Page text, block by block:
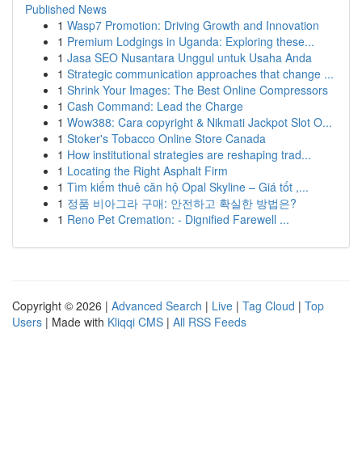
Published News
1 Wasp7 Promotion: Driving Growth and Innovation
1 Premium Lodgings in Uganda: Exploring these...
1 Jasa SEO Nusantara Unggul untuk Usaha Anda
1 Strategic communication approaches that change ...
1 Shrink Your Images: The Best Online Compressors
1 Cash Command: Lead the Charge
1 Wow388: Cara copyright & Nikmati Jackpot Slot O...
1 Stoker's Tobacco Online Store Canada
1 How institutional strategies are reshaping trad...
1 Locating the Right Asphalt Firm
1 Tìm kiếm thuê căn hộ Opal Skyline – Giá tốt ,...
1 정품 비아그라 구매: 안전하고 확실한 방법은?
1 Reno Pet Cremation: - Dignified Farewell ...
Copyright © 2026 | Advanced Search | Live | Tag Cloud | Top
Users | Made with Kliqqi CMS | All RSS Feeds